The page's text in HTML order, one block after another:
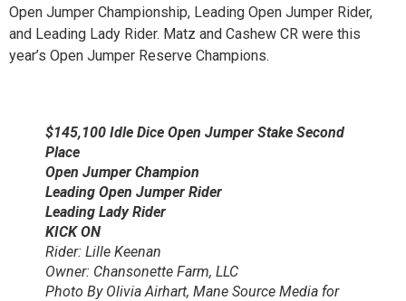
Open Jumper Championship, Leading Open Jumper Rider,
and Leading Lady Rider. Matz and Cashew CR were this
year’s Open Jumper Reserve Champions.
$145,100 Idle Dice Open Jumper Stake Second
Place
Open Jumper Champion
Leading Open Jumper Rider
Leading Lady Rider
KICK ON
Rider: Lille Keenan
Owner: Chansonette Farm, LLC
Photo By Olivia Airhart, Mane Source Media for